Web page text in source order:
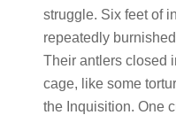
struggle. Six feet of
repeatedly
Their antlers closed
cage, like some
the Inquisition. One